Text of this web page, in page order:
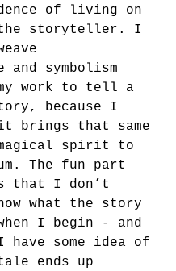
of living on
the storyteller. I
and symbolism
work to tell a
because I
brings that same
spirit to
The fun part
that I don’t
what the story
I begin - and
some idea of
ends up